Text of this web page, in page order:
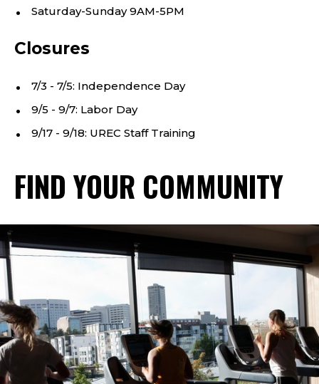
Saturday-Sunday 9AM-5PM
Closures
7/3 - 7/5: Independence Day
9/5 - 9/7: Labor Day
9/17 - 9/18: UREC Staff Training
FIND YOUR COMMUNITY